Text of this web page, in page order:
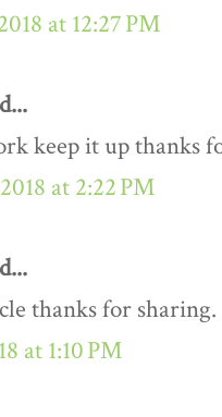
at 12:27 PM
keep it up thanks
at 2:22 PM
thanks for sharing.
at 1:10 PM